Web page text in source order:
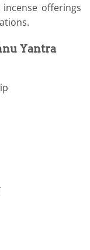
offerings
Yantra